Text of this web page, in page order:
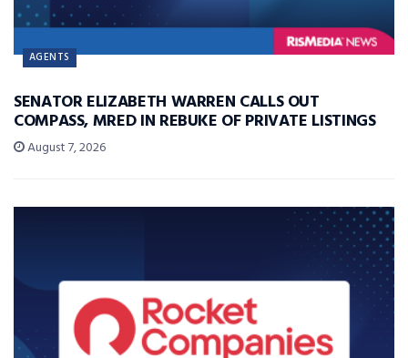
AGENTS
SENATOR ELIZABETH WARREN CALLS OUT
COMPASS, MRED IN REBUKE OF PRIVATE LISTINGS
August 7, 2026